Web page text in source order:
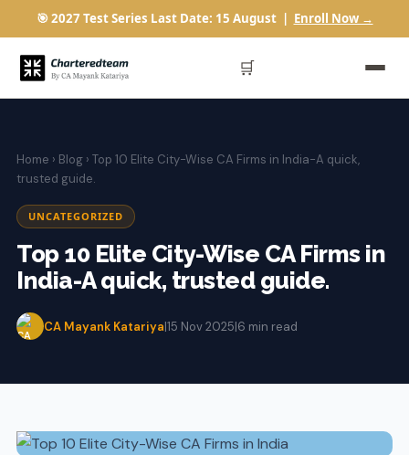
🎯 2027 Test Series Last Date: 15 August | Enroll Now →
🛒
Home › Blog › Top 10 Elite City-Wise CA Firms in India-A quick,
trusted guide.
UNCATEGORIZED
Top 10 Elite City-Wise CA Firms in
India-A quick, trusted guide.
CA Mayank Katariya|15 Nov 2025|6 min read